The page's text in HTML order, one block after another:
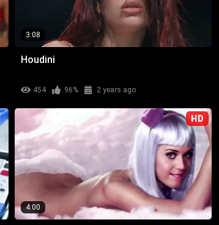
3:08
Houdini
454 96% 2 years ago
HD
4:00